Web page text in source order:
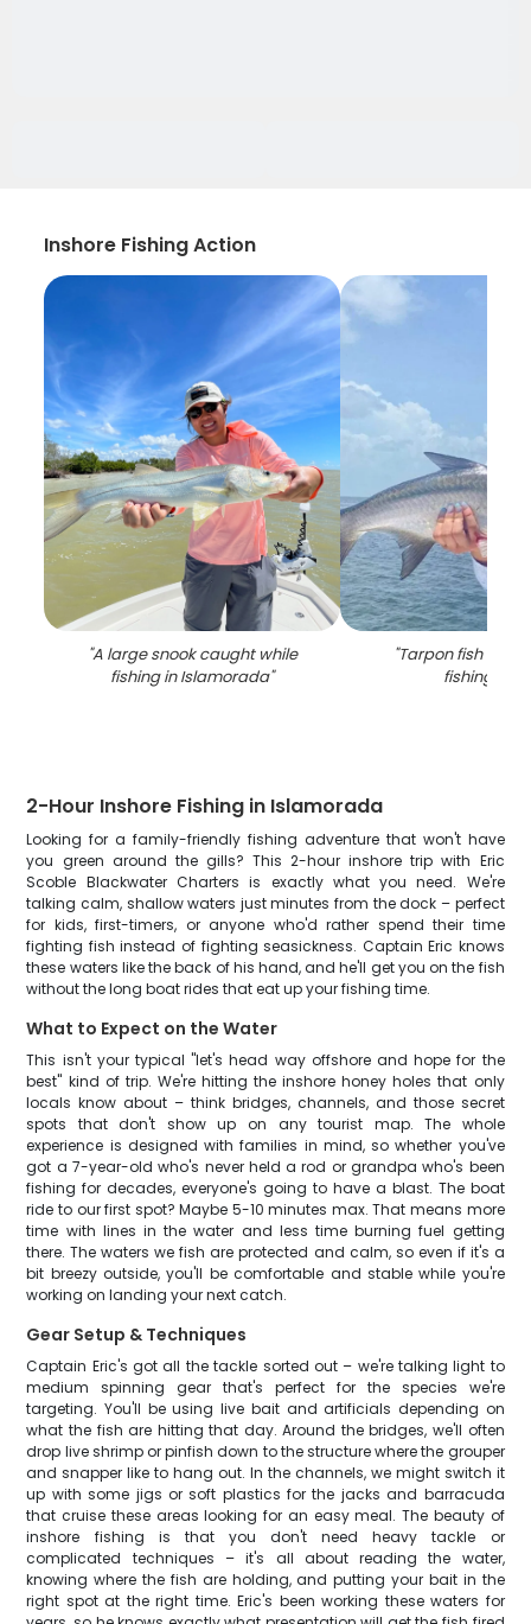
Inshore Fishing Action
"A large snook caught while
fishing in Islamorada"
"Tarpon fish
fishing in FL
2-Hour Inshore Fishing in Islamorada
Looking for a family-friendly fishing adventure that won't have
you green around the gills? This 2-hour inshore trip with Eric
Scoble Blackwater Charters is exactly what you need. We're
talking calm, shallow waters just minutes from the dock – perfect
for kids, first-timers, or anyone who'd rather spend their time
fighting fish instead of fighting seasickness. Captain Eric knows
these waters like the back of his hand, and he'll get you on the fish
without the long boat rides that eat up your fishing time.
What to Expect on the Water
This isn't your typical "let's head way offshore and hope for the
best" kind of trip. We're hitting the inshore honey holes that only
locals know about – think bridges, channels, and those secret
spots that don't show up on any tourist map. The whole
experience is designed with families in mind, so whether you've
got a 7-year-old who's never held a rod or grandpa who's been
fishing for decades, everyone's going to have a blast. The boat
ride to our first spot? Maybe 5-10 minutes max. That means more
time with lines in the water and less time burning fuel getting
there. The waters we fish are protected and calm, so even if it's a
bit breezy outside, you'll be comfortable and stable while you're
working on landing your next catch.
Gear Setup & Techniques
Captain Eric's got all the tackle sorted out – we're talking light to
medium spinning gear that's perfect for the species we're
targeting. You'll be using live bait and artificials depending on
what the fish are hitting that day. Around the bridges, we'll often
drop live shrimp or pinfish down to the structure where the grouper
and snapper like to hang out. In the channels, we might switch it
up with some jigs or soft plastics for the jacks and barracuda
that cruise these areas looking for an easy meal. The beauty of
inshore fishing is that you don't need heavy tackle or
complicated techniques – it's all about reading the water,
knowing where the fish are holding, and putting your bait in the
right spot at the right time. Eric's been working these waters for